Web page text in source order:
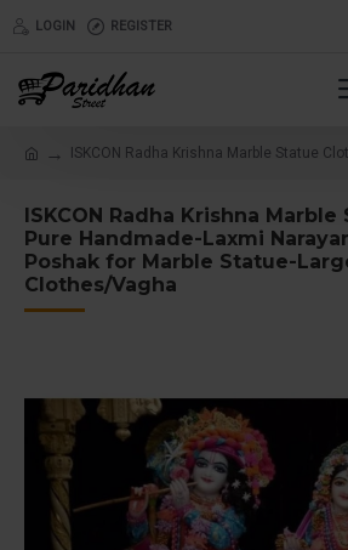
LOGIN REGISTER
ISKCON Radha Krishna Marble Statue
ISKCON Radha Krishna
Pure Handmade-Laxmi
Poshak for Marble Statue-
Clothes/Vagha